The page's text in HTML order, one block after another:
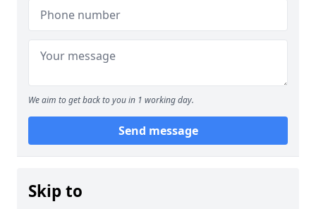
We aim to get back to you in 1 working day.
Send message
Skip to